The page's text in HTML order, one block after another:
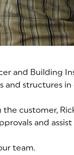
and Building
structures in
customer,
and
team.